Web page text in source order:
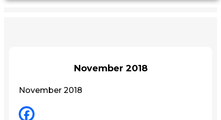
November 2018
November 2018